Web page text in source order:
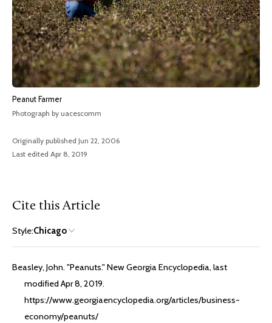
Peanut Farmer
Photograph by uacescomm
Originally published Jun 22, 2006
Last edited Apr 8, 2019
Cite this Article
Style:Chicago
Beasley, John. "Peanuts." New Georgia Encyclopedia, last
modified Apr 8, 2019.
https://www.georgiaencyclopedia.org/articles/business-
economy/peanuts/